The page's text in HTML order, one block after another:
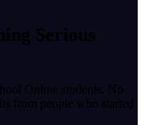
Serious
Online students. No
from people who started